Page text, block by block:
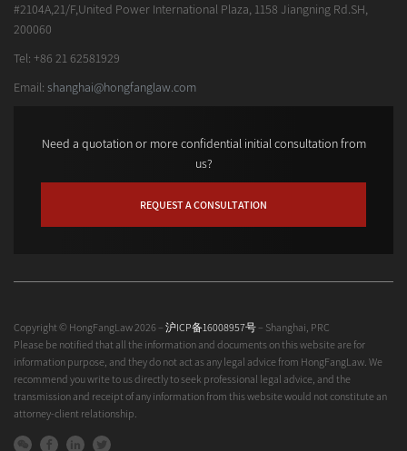
#2104A,21/F,United Power International Plaza, 1158 Jiangning Rd.SH,
200060
Tel: +86 21 62581929
Email: shanghai@hongfanglaw.com
Need a quotation or more confidential initial consultation from
us?
REQUEST A CONSULTATION
Copyright © HongFangLaw 2026 – 沪ICP备16008957号– Shanghai, PRC
Please be notified that all the information and documents on this website are for
information purpose, and they do not act as any legal advice from HongFangLaw. We
recommend you write to us directly to seek professional legal advice, and the
transmission and receipt of any information from this website would not constitute an
attorney-client relationship.